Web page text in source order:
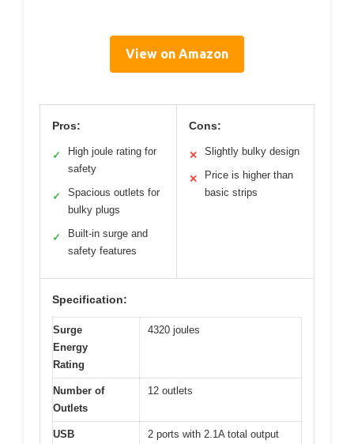
View on Amazon
Pros:
✓
High joule rating for
safety
✓
Spacious outlets for
bulky plugs
✓
Built-in surge and
safety features
Cons:
✕ Slightly bulky design
✕
Price is higher than
basic strips
Specification:
Surge
Energy
Rating
4320 joules
Number of
Outlets
12 outlets
USB 2 ports with 2.1A total output